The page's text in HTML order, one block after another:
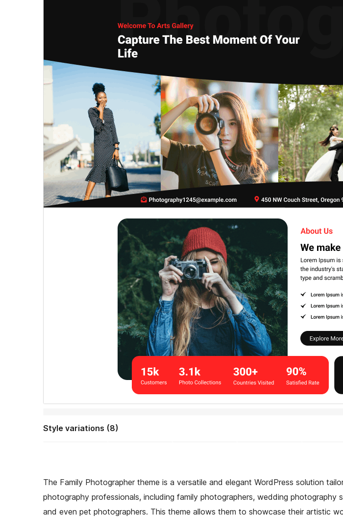
Style variations (8)
The Family Photographer theme is a versatile and elegant WordPress solution
photography professionals, including family photographers, wedding photography
and even pet photographers. This theme allows them to showcase their artistic